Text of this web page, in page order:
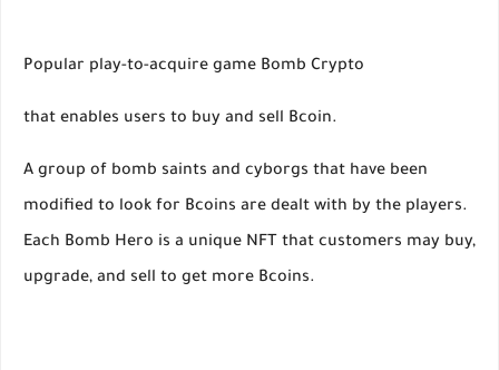
Popular play-to-acquire game Bomb Crypto
that enables users to buy and sell Bcoin.
A group of bomb saints and cyborgs that have been
modified to look for Bcoins are dealt with by the players.
Each Bomb Hero is a unique NFT that customers may buy,
upgrade, and sell to get more Bcoins.